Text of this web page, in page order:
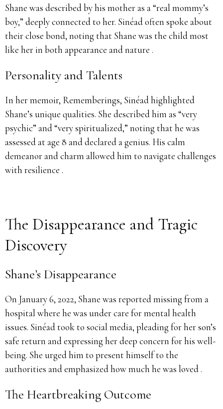
Shane was described by his mother as a “real mommy’s
boy,” deeply connected to her. Sinéad often spoke about
their close bond, noting that Shane was the child most
like her in both appearance and nature .
Personality and Talents
In her memoir, Rememberings, Sinéad highlighted
Shane’s unique qualities. She described him as “very
psychic” and “very spiritualized,” noting that he was
assessed at age 8 and declared a genius. His calm
demeanor and charm allowed him to navigate challenges
with resilience .
The Disappearance and Tragic
Discovery
Shane’s Disappearance
On January 6, 2022, Shane was reported missing from a
hospital where he was under care for mental health
issues. Sinéad took to social media, pleading for her son’s
safe return and expressing her deep concern for his well-
being. She urged him to present himself to the
authorities and emphasized how much he was loved .
The Heartbreaking Outcome